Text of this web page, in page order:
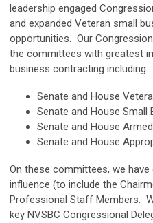
leadership engaged
and expanded Veteran small
opportunities. Our
the committees with greatest
business contracting including:
Senate and House
Senate and House
Senate and House
Senate and House
On these committees, we
influence (to include the
Professional Staff Members.
key NVSBC Congressional